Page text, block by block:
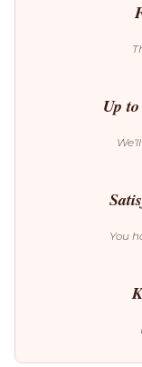
Up
You